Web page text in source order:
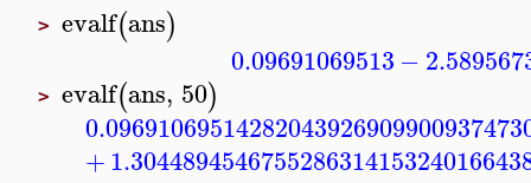
> evalf(ans)
0.09691069513−
> evalf(ans, 50)
+